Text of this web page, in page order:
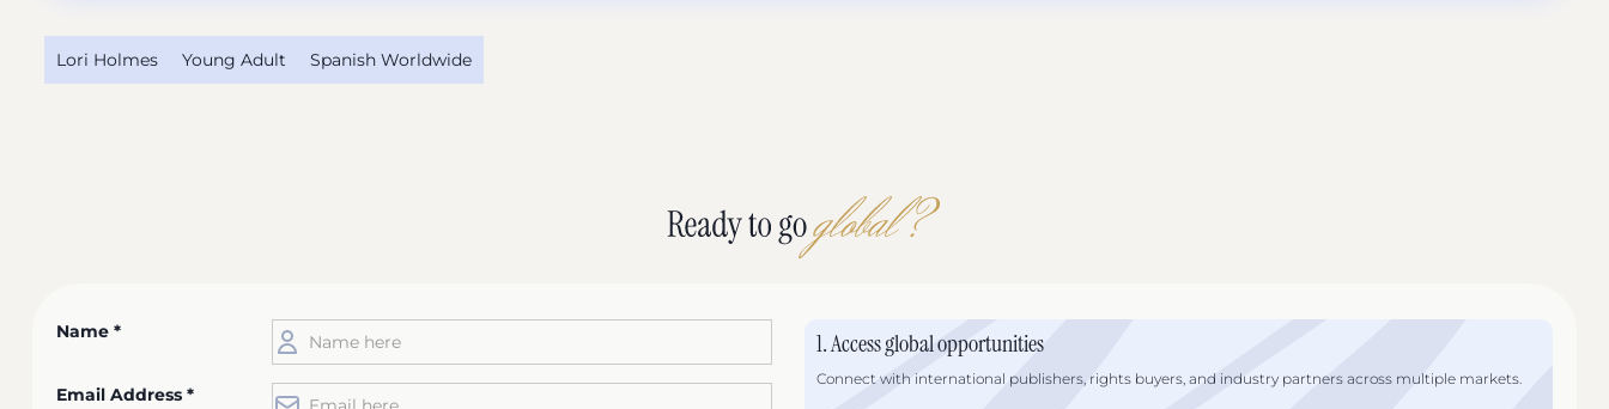
Lori Holmes Young Adult Spanish Worldwide
Name *
Email Address *
1. Access global opportunities
Connect with international publishers, rights buyers, and industry partners across multiple markets.